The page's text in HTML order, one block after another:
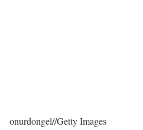
onurdongel//Getty Images